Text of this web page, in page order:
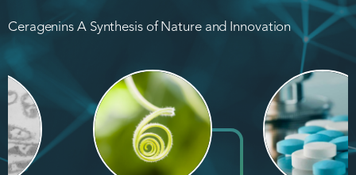
Ceragenins A Synthesis of Nature and Innovation